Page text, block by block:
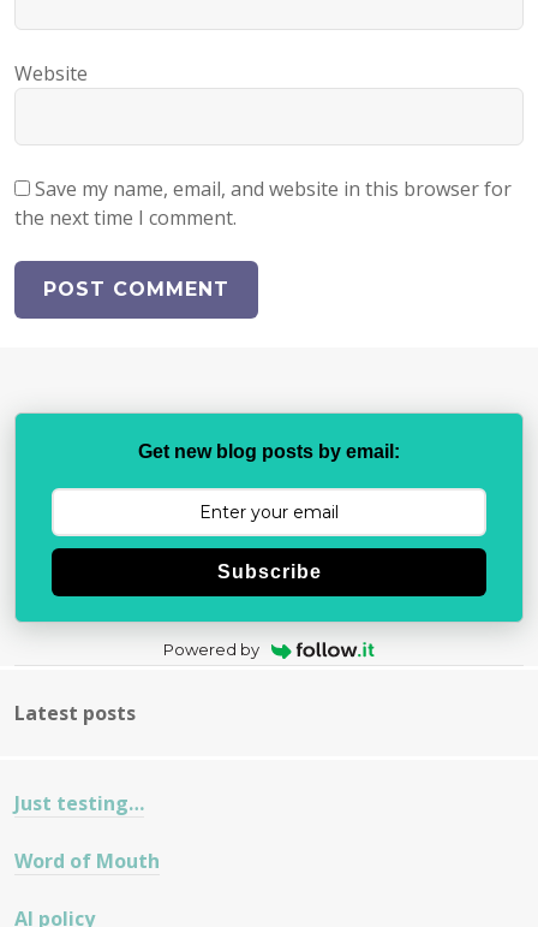
Website
Save my name, email, and website in this browser for
the next time I comment.
Get new blog posts by email:
Subscribe
Powered by
Latest posts
Just testing…
Word of Mouth
AI policy